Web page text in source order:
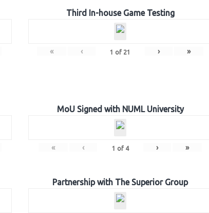
Third In-house Game Testing
« ‹ 1 of 21 › »
MoU Signed with NUML University
« ‹ 1 of 4 › »
Partnership with The Superior Group